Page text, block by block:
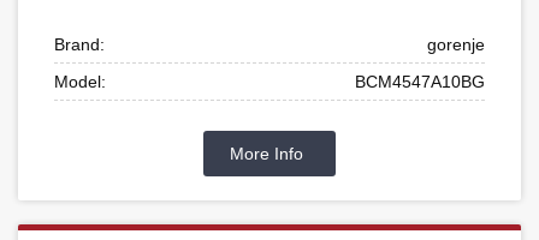
Brand:
gorenje
Model:
BCM4547A10BG
More Info